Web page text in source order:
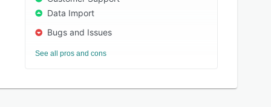
Data Import
Bugs and Issues
See all pros and cons